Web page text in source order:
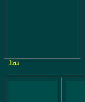
Item